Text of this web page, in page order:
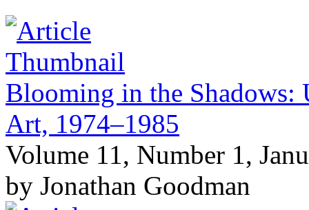
Blooming in the Shadows:
Art, 1974–1985
Volume 11, Number 1,
by Jonathan Goodman